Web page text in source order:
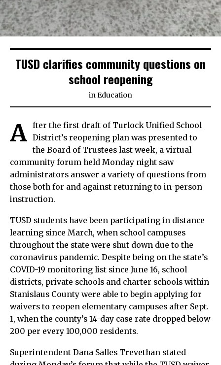
TUSD clarifies community questions on
school reopening
inEducation
A
fter the first draft of Turlock Unified School
District’s reopening plan was presented to
the Board of Trustees last week, a virtual
community forum held Monday night saw
administrators answer a variety of questions from
those both for and against returning to in-person
instruction.
TUSD students have been participating in distance
learning since March, when school campuses
throughout the state were shut down due to the
coronavirus pandemic. Despite being on the state’s
COVID-19 monitoring list since June 16, school
districts, private schools and charter schools within
Stanislaus County were able to begin applying for
waivers to reopen elementary campuses after Sept.
1, when the county’s 14-day case rate dropped below
200 per every 100,000 residents.
Superintendent Dana Salles Trevethan stated